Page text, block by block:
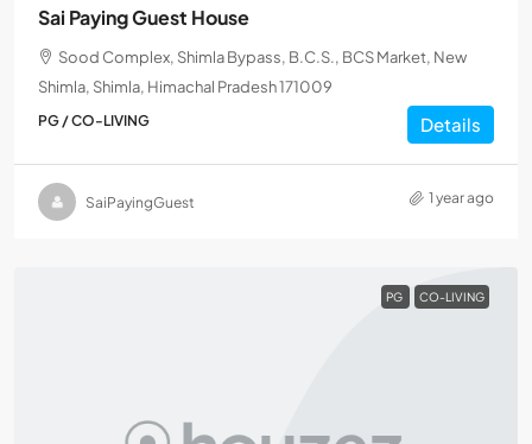
Sai Paying Guest House
Sood Complex, Shimla Bypass, B.C.S., BCS Market, New
Shimla, Shimla, Himachal Pradesh 171009
PG / CO-LIVING Details
SaiPayingGuest 1 year ago
PG CO-LIVING